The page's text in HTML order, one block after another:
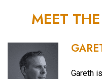
MEET
Gareth